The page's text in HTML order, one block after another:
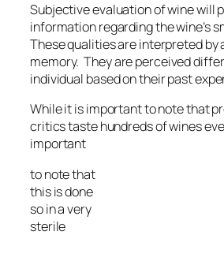
Subjective evaluation of wine will
information regarding the wine’s
These qualities are interpreted by
memory. They are perceived
individual based on their past
While it is important to note that
critics taste hundreds of wines
important
to note that
this is done
so in a very
sterile